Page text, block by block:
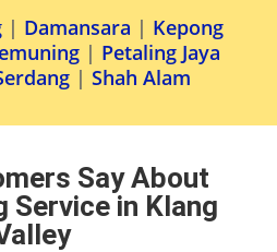
| Damansara | Kepong
| Petaling Jaya
| Shah Alam
Say About
Service in Klang